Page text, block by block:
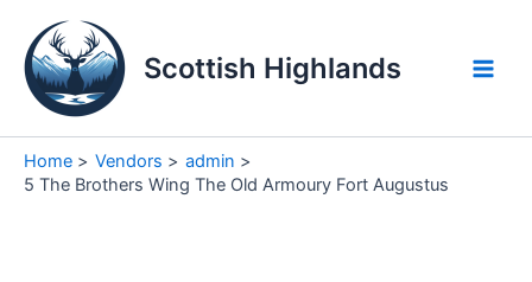
content
Scottish Highlands
Home Vendors
admin
5 The Brothers Wing The Old Armoury Fort Augustus